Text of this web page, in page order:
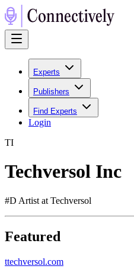
Experts
Publishers
Find Experts
Login
TI
Techversol Inc
#D Artist at Techversol
Featured
ttechversol.com